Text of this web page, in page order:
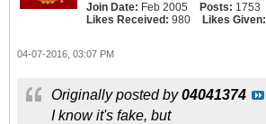
Join Date: Feb 2005 Posts: 1753
Likes Received: 980 Likes Given:
04-07-2016, 03:07 PM
Originally posted by04041374
I know it's fake, but